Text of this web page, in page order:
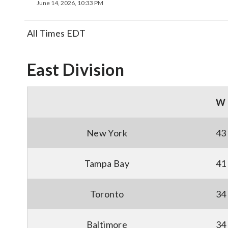
June 14, 2026, 10:33 PM
All Times EDT
East Division
W
New York 43
Tampa Bay 41
Toronto 34
Baltimore 34